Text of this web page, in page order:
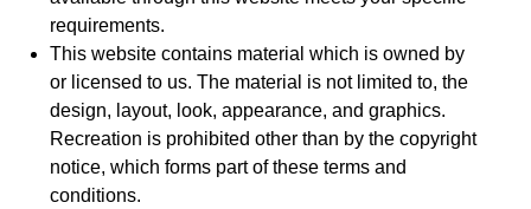
requirements.
This website contains material which is owned by
or licensed to us. The material is not limited to, the
design, layout, look, appearance, and graphics.
Recreation is prohibited other than by the copyright
notice, which forms part of these terms and
conditions.